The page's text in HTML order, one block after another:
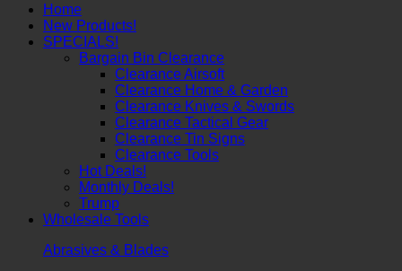
Home
New Products!
SPECIALS!
Bargain Bin Clearance
Clearance Airsoft
Clearance Home & Garden
Clearance Knives & Swords
Clearance Tactical Gear
Clearance Tin Signs
Clearance Tools
Hot Deals!
Monthly Deals!
Trump
Wholesale Tools
Abrasives & Blades